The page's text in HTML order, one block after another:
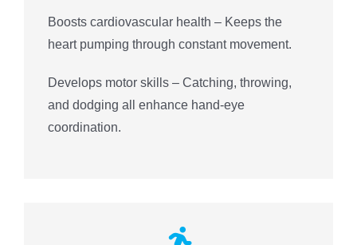
Boosts cardiovascular health – Keeps the
heart pumping through constant movement.
Develops motor skills – Catching, throwing,
and dodging all enhance hand-eye
coordination.